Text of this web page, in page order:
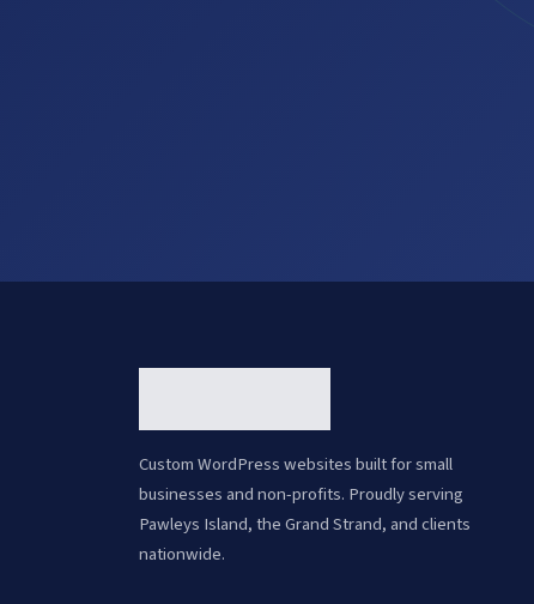
Custom WordPress websites built for small
businesses and non-profits. Proudly serving
Pawleys Island, the Grand Strand, and clients
nationwide.